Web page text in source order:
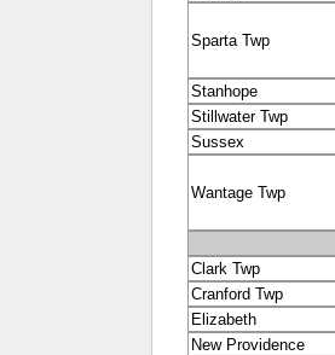
Sparta Twp
Stanhope
Stillwater Twp
Sussex
Wantage Twp
Clark Twp
Cranford Twp
Elizabeth
New Providence